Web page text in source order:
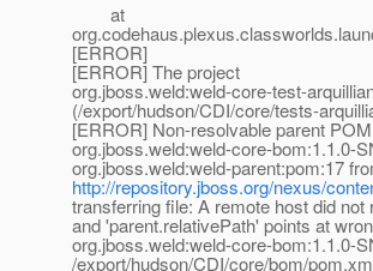
at
[ERROR]
[ERROR] The project
org.jboss.weld:weld-core-test-
(/export/hudson/CDI/core/tests-
[ERROR] Non-resolvable parent
org.jboss.weld:weld-core-bom:1.1.0-
org.jboss.weld:weld-parent:pom:17
http://repository.jboss.org/nexus/
transferring file: A remote host did
and 'parent.relativePath' points at
org.jboss.weld:weld-core-bom:1.1.0-
/export/hudson/CDI/core/bom/